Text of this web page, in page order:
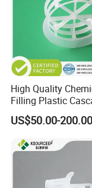
Q1:What's the
A1 : The MOQ
will be higher if
Q2 :What are
A2 : T/T , L/C at
Q3 : What's the
A3 : About 3-7
Q4 : Can you
High Quality
Filling Plastic
Ring
US$50.00-200.00